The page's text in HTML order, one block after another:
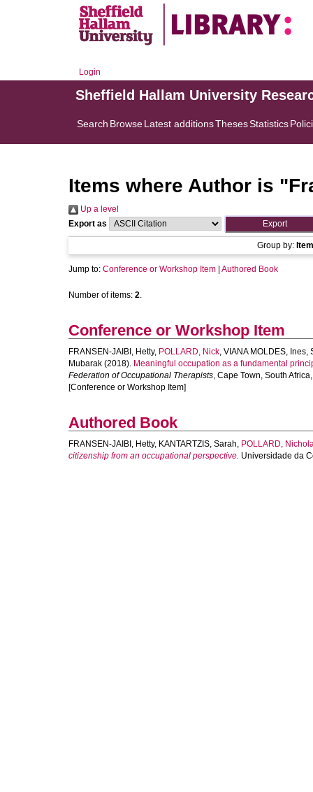
Login
Sheffield Hallam University
Search BrowseLatest additionsThesesStatistics
Items where Author is "
Up a level
Export as
Group by:
Jump to: Conference or Workshop Item Authored Book
Number of items: 2.
Conference or Workshop Item
FRANSEN-JAIBI, Hetty, POLLARD, Nick, VIANA MOLDES, Ines,
Mubarak (2018). Meaningful occupation as a fundamental
Federation of Occupational Therapists, Cape Town, South
[Conference or Workshop Item]
Authored Book
FRANSEN-JAIBI, Hetty, KANTARTZIS, Sarah, POLLARD,
citizenship from an occupational perspective. Universidade da